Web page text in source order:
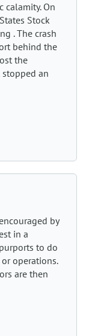
calamity. On
Stock
. The crash
behind the
the
an
by
in a
to do
operations.
are then